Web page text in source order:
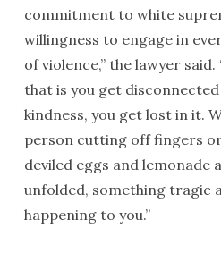
commitment to white
willingness to engage in
of violence,” the lawyer
that is you get
kindness, you get lost in it.
person cutting off fingers
deviled eggs and lemonade
unfolded, something tragic
happening to you.”